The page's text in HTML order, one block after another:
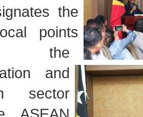
the
points
and
sector
ASEAN